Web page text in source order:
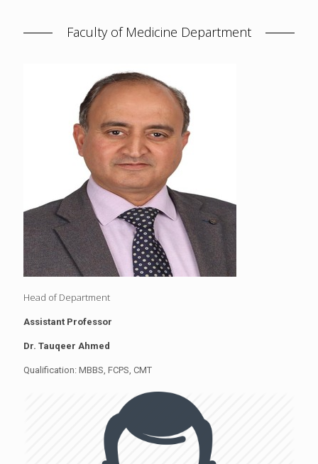
Faculty of Medicine Department
Head of Department
Assistant Professor
Dr. Tauqeer Ahmed
Qualification: MBBS, FCPS, CMT